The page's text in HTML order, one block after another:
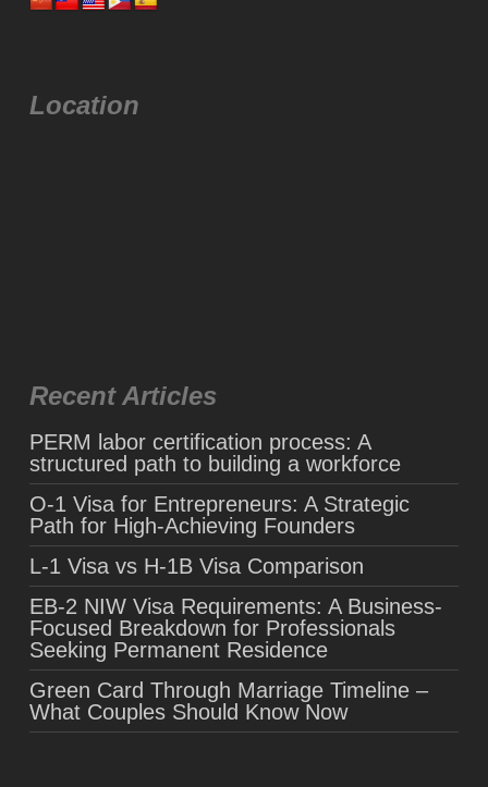
Location
Recent Articles
PERM labor certification process: A
structured path to building a workforce
O-1 Visa for Entrepreneurs: A Strategic
Path for High-Achieving Founders
L-1 Visa vs H-1B Visa Comparison
EB-2 NIW Visa Requirements: A Business-
Focused Breakdown for Professionals
Seeking Permanent Residence
Green Card Through Marriage Timeline –
What Couples Should Know Now